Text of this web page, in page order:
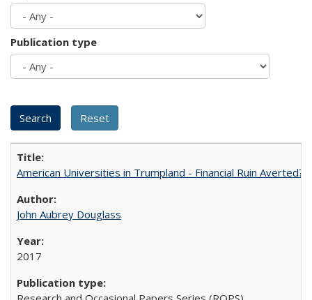
Publication type
American Universities in Trumpland​ ​-​ ​Financial​ ​Ruin​ ​Averted?
John Aubrey Douglass
2017